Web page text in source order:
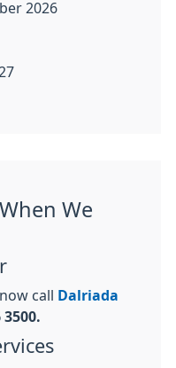
2026
We
call
Dalriada
3500.